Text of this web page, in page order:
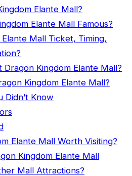
Elante Mall?
Elante Mall Famous?
Mall Ticket, Timing,
Dragon Kingdom Elante Mall?
Kingdom Elante Mall?
Didn’t Know
Elante Mall Worth Visiting?
Kingdom Elante Mall
Mall Attractions?